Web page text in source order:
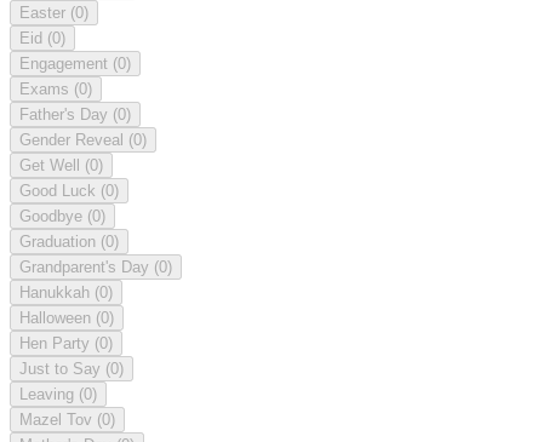
Easter (0)
Eid (0)
Engagement (0)
Exams (0)
Father's Day (0)
Gender Reveal (0)
Get Well (0)
Good Luck (0)
Goodbye (0)
Graduation (0)
Grandparent's Day (0)
Hanukkah (0)
Halloween (0)
Hen Party (0)
Just to Say (0)
Leaving (0)
Mazel Tov (0)